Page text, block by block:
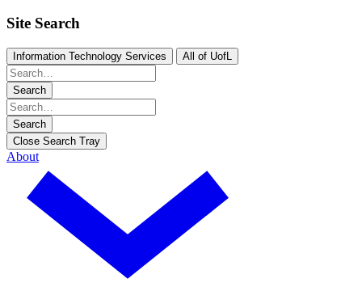
Site Search
Information Technology Services All of UofL
Search
Search
Close Search Tray
About